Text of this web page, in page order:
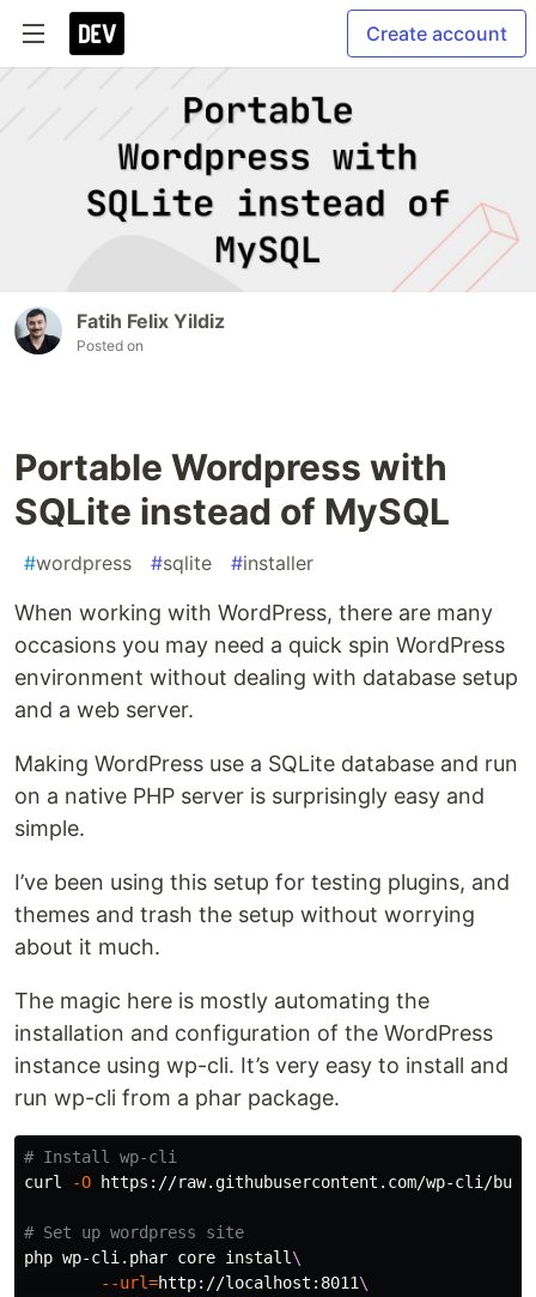
Create account
Fatih Felix Yildiz
Posted on
Portable Wordpress with
SQLite instead of MySQL
#wordpress #sqlite #installer
When working with WordPress, there are many
occasions you may need a quick spin WordPress
environment without dealing with database setup
and a web server.
Making WordPress use a SQLite database and run
on a native PHP server is surprisingly easy and
simple.
I’ve been using this setup for testing plugins, and
themes and trash the setup without worrying
about it much.
The magic here is mostly automating the
installation and configuration of the WordPress
instance using wp-cli. It’s very easy to install and
run wp-cli from a phar package.
# Install wp-cli
curl
-O https://raw.githubusercontent.com/wp-cli/
# Set up wordpress site
php wp-cli.phar core install \
--url=http://localhost:8011\